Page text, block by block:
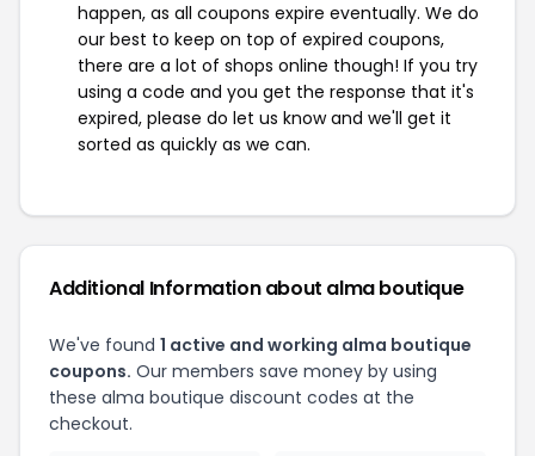
happen, as all coupons expire eventually. We do
our best to keep on top of expired coupons,
there are a lot of shops online though! If you try
using a code and you get the response that it's
expired, please do let us know and we'll get it
sorted as quickly as we can.
Additional Information about alma boutique
We've found 1 active and working alma boutique
coupons. Our members save money by using
these alma boutique discount codes at the
checkout.